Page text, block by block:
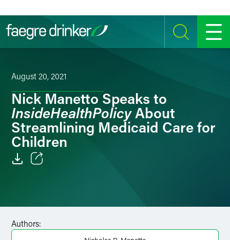
SEARCH MENU
August 20, 2021
Nick Manetto Speaks to
InsideHealthPolicyAbout
Streamlining Medicaid Care for
Children
Authors: